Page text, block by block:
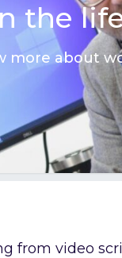
the
more about
from video